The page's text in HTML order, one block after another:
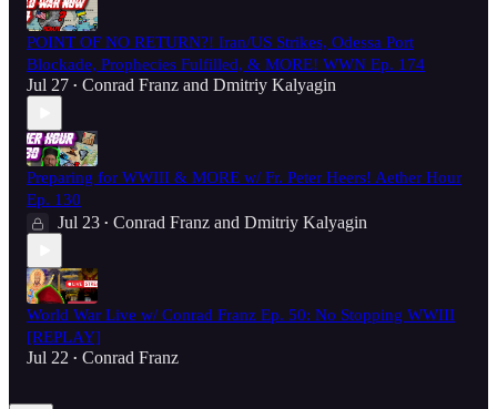
POINT OF NO RETURN?! Iran/US Strikes, Odessa Port
Blockade, Prophecies Fulfilled, & MORE! WWN Ep. 174
Jul 27 • Conrad Franz and Dmitriy Kalyagin
Preparing for WWIII & MORE w/ Fr. Peter Heers! Aether Hour
Ep. 130
Jul 23 • Conrad Franz and Dmitriy Kalyagin
World War Live w/ Conrad Franz Ep. 50: No Stopping WWIII
[REPLAY]
Jul 22 • Conrad Franz